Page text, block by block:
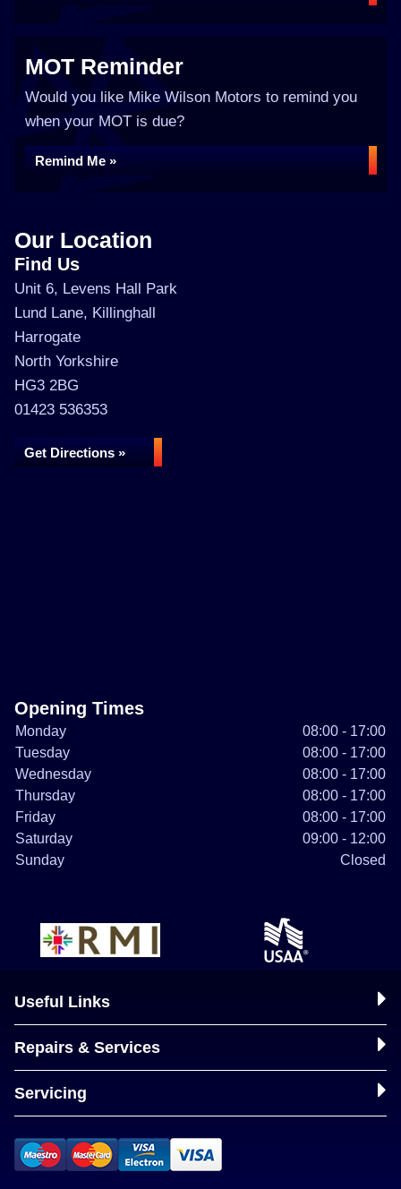
MOT Reminder
Would you like Mike Wilson Motors to remind you
when your MOT is due?
Remind Me »
Our Location
Find Us
Unit 6, Levens Hall Park
Lund Lane, Killinghall
Harrogate
North Yorkshire
HG3 2BG
01423 536353
Get Directions »
Opening Times
Monday
08:00 - 17:00
Tuesday
08:00 - 17:00
Wednesday
08:00 - 17:00
Thursday
08:00 - 17:00
Friday
08:00 - 17:00
Saturday
09:00 - 12:00
Sunday
Closed
Useful Links
Repairs & Services
Servicing